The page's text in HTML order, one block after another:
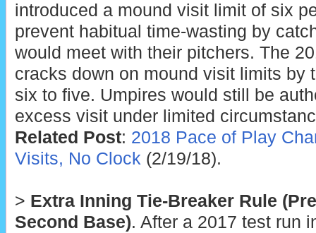
introduced a mound visit limit of six
prevent habitual time-wasting by
would meet with their pitchers. The
cracks down on mound visit limits by
six to five. Umpires would still be
excess visit under limited
Related Post: 2018 Pace of Play
Visits, No Clock (2/19/18).
> Extra Inning Tie-Breaker Rule
Second Base). After a 2017 test run